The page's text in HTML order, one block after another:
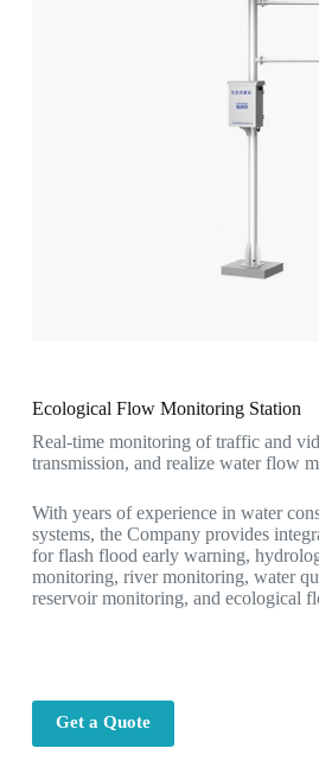
Ecological Flow Monitoring Station
Real-time monitoring of traffic and
transmission, and realize water flow
With years of experience in water
systems, the Company provides
for flash flood early warning,
monitoring, river monitoring, water
reservoir monitoring, and ecological
Get a Quote